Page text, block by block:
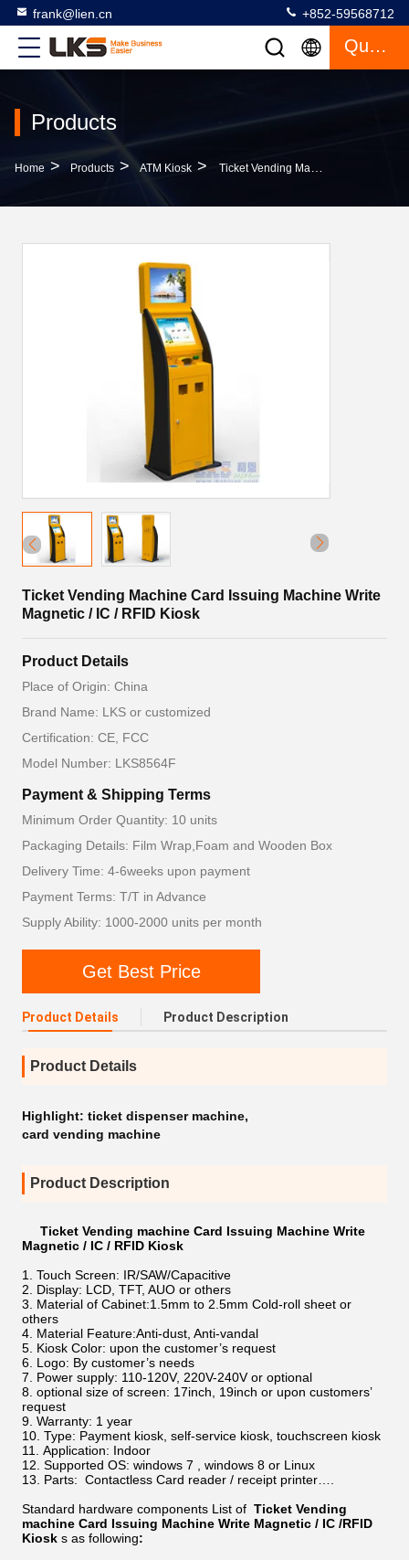
frank@lien.cn +852-59568712
Quote
Products
Home > Products > ATM Kiosk > Ticket Vending Machine Card Issuing Machine Write Magnetic / IC / RFID Kiosk
Ticket Vending Machine Card Issuing Machine Write
Magnetic / IC / RFID Kiosk
Product Details
Place of Origin: China
Brand Name: LKS or customized
Certification: CE, FCC
Model Number: LKS8564F
Payment & Shipping Terms
Minimum Order Quantity: 10 units
Packaging Details: Film Wrap,Foam and Wooden Box
Delivery Time: 4-6weeks upon payment
Payment Terms: T/T in Advance
Supply Ability: 1000-2000 units per month
Get Best Price
Product Details Product Description
Product Details
Highlight: ticket dispenser machine,
card vending machine
Product Description
Ticket Vending machine Card Issuing Machine Write
Magnetic / IC / RFID Kiosk
Touch Screen: IR/SAW/Capacitive
Display: LCD, TFT, AUO or others
Material of Cabinet:1.5mm to 2.5mm Cold-roll sheet or
others
Material Feature:Anti-dust, Anti-vandal
Kiosk Color: upon the customer’s request
Logo: By customer’s needs
Power supply: 110-120V, 220V-240V or optional
optional size of screen: 17inch, 19inch or upon customers’
request
Warranty: 1 year
Type: Payment kiosk, self-service kiosk, touchscreen kiosk
Application: Indoor
Supported OS: windows 7 , windows 8 or Linux
Parts: Contactless Card reader / receipt printer….
Standard hardware components List of Ticket Vending
machine Card Issuing Machine Write Magnetic / IC /RFID
Kiosk s as following: